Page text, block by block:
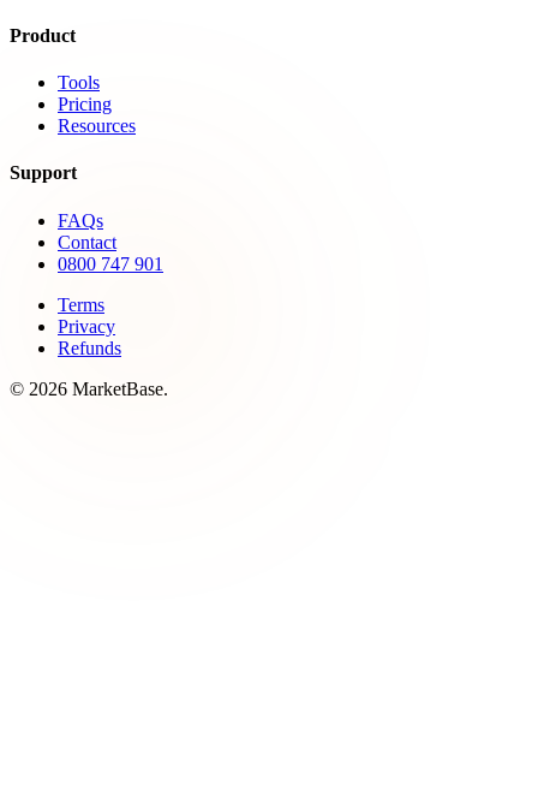
Product
Tools
Pricing
Resources
Support
FAQs
Contact
0800 747 901
Terms
Privacy
Refunds
© 2026 MarketBase.